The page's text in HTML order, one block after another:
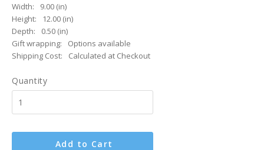
Width:
9.00 (in)
Height:
12.00 (in)
Depth:
0.50 (in)
Gift wrapping:
Options available
Shipping Cost:
Calculated at Checkout
Quantity
Add to Cart